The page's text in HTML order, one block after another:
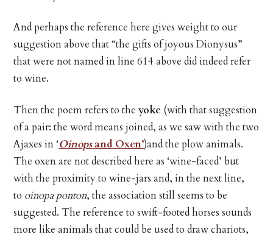
And perhaps the reference here gives weight to our
suggestion above that “the gifts of joyous Dionysus”
that were not named in line 614 above did indeed refer
to wine.
Then the poem refers to theyoke (with that suggestion
of a pair: the word means joined, as we saw with the two
Ajaxes in ‘Oinopsand Oxen’)and the plow animals.
The oxen are not described here as ‘wine-faced’ but
with the proximity to wine-jars and, in the next line,
to oinopa ponton, the association still seems to be
suggested. The reference to swift-footed horses sounds
more like animals that could be used to draw chariots,